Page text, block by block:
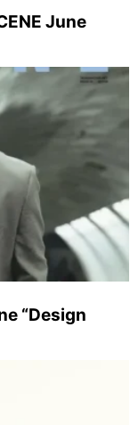
June
“Design